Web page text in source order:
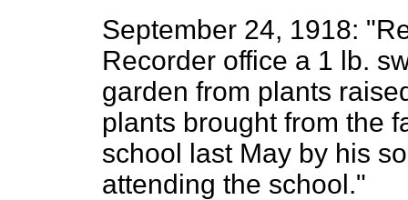
September 24, 1918:
Recorder office a 1 lb.
garden from plants
plants brought from the
school last May by his
attending the school."